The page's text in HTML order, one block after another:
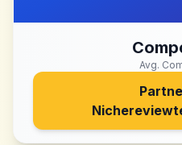
Avg.